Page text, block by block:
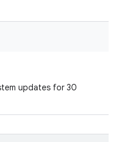
updates for 30